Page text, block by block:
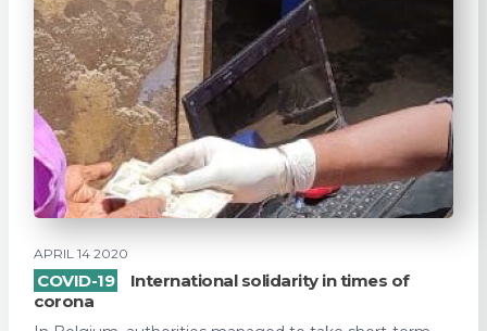
APRIL 14 2020
COVID-19
International solidarity in times of
corona